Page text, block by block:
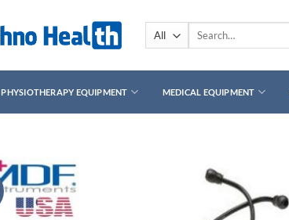
Search
PHYSIOTHERAPY EQUIPMENT MEDICAL EQUIPMENT